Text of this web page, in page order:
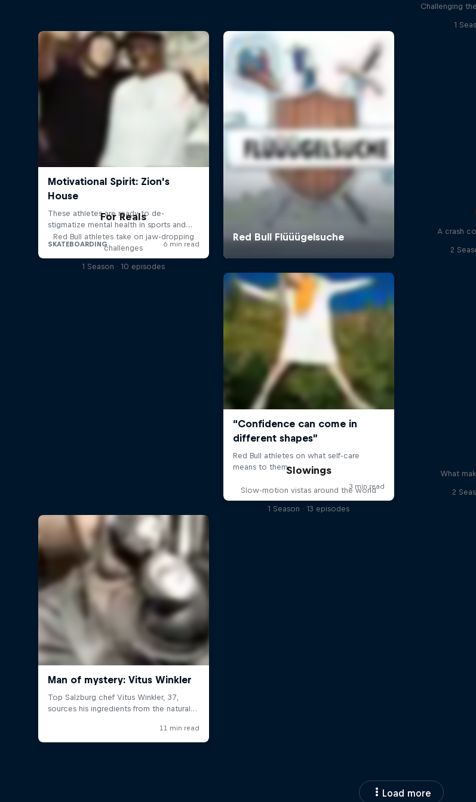
Challenging
1
For Reals
Red Bull athletes take on jaw-dropping
challenges
1 Season · 10 episodes
A crash
2
Slowings
Slow-motion vistas around the world
1 Season · 13 episodes
What
2
Load more